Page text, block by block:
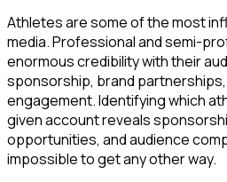
Athletes are some of the most
media. Professional and semi-
enormous credibility with their
sponsorship, brand
engagement. Identifying which
given account reveals
opportunities, and audience
impossible to get any other way.